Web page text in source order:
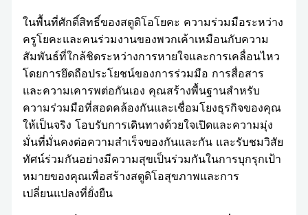
ในพื้นที่ศักดิ์สิทธิ์ของสตูดิโอโยคะ ความร่วมมือระหว่าง
ครูโยคะและคนร่วมงานของพวกเค้าเหมือนกับความ
สัมพันธ์ที่ใกล้ชิดระหว่างการหายใจและการเคลื่อนไหว
โดยการยึดถือประโยชน์ของการร่วมมือ การสื่อสาร
และความเคารพต่อกันเอง คุณสร้างพื้นฐานสำหรับ
ความร่วมมือที่สอดคล้องกันและเชื่อมโยงธุรกิจของคุณ
ให้เป็นจริง โอบรับการเดินทางด้วยใจเปิดและความมุ่ง
มั่นที่มั่นคงต่อความสำเร็จของกันและกัน และรับชมวิสัย
ทัศน์ร่วมกันอย่างมีความสุขเป็นร่วมกันในการบุกรุกเป้า
หมายของคุณเพื่อสร้างสตูดิโอสุขภาพและการ
เปลี่ยนแปลงที่ยั่งยืน